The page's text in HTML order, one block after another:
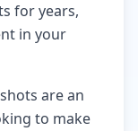
for years,
in your
are an
to make